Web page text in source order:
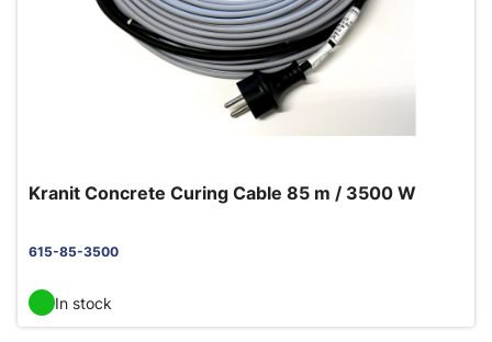
Kranit Concrete Curing Cable 85 m / 3500 W
615-85-3500
In stock